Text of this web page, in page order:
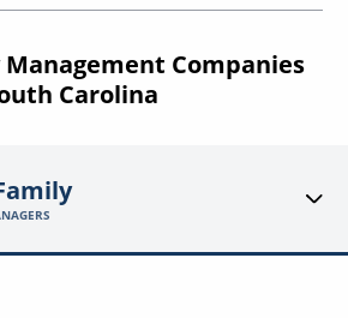
Companies
Carolina